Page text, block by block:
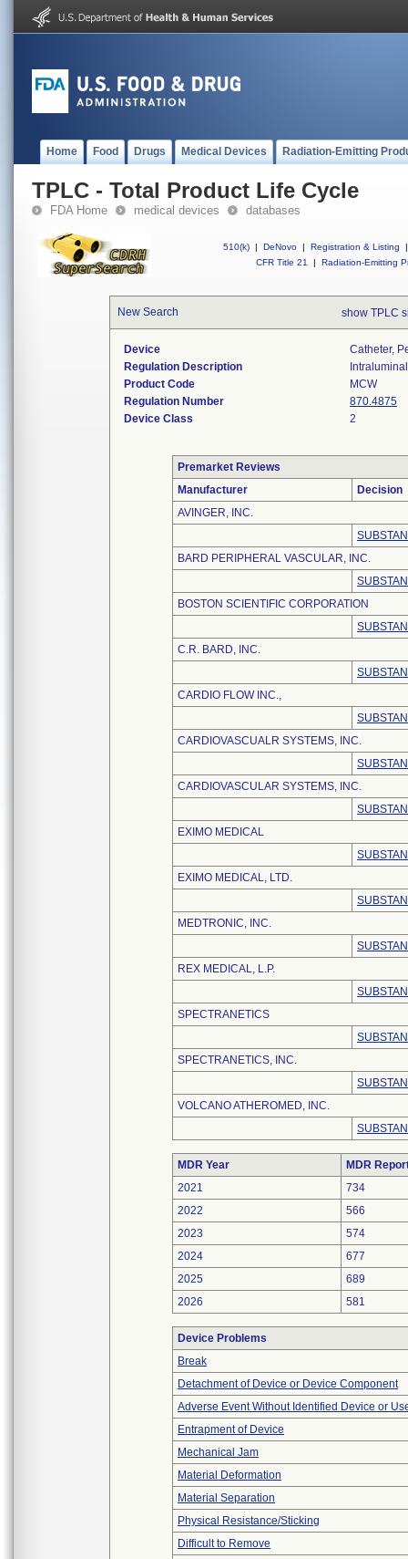
Home Food Drugs Medical Devices Radiation-Emitting
TPLC - Total Product Life Cycle
FDA Home medical devices databases
510(k) | DeNovo | Registration & Listing
|
CFR Title 21
| Radiation-Emitting
New Search show TPLC
Device
Catheter,
Regulation Description
Product Code
MCW
Regulation Number
870.4875
Device Class
2
Premarket Reviews
Manufacturer
Decision
AVINGER, INC.
BARD PERIPHERAL VASCULAR, INC.
BOSTON SCIENTIFIC CORPORATION
C.R. BARD, INC.
CARDIO FLOW INC.,
CARDIOVASCUALR SYSTEMS, INC.
CARDIOVASCULAR SYSTEMS, INC.
EXIMO MEDICAL
EXIMO MEDICAL, LTD.
MEDTRONIC, INC.
REX MEDICAL, L.P.
SPECTRANETICS
SPECTRANETICS, INC.
VOLCANO ATHEROMED, INC.
MDR Year
MDR
2021
734
2022
566
2023
574
2024
677
2025
689
2026
581
Device Problems
Break
Detachment of Device or Device Component
Adverse Event Without Identified Device or
Entrapment of Device
Mechanical Jam
Material Deformation
Material Separation
Physical Resistance/Sticking
Difficult to Remove